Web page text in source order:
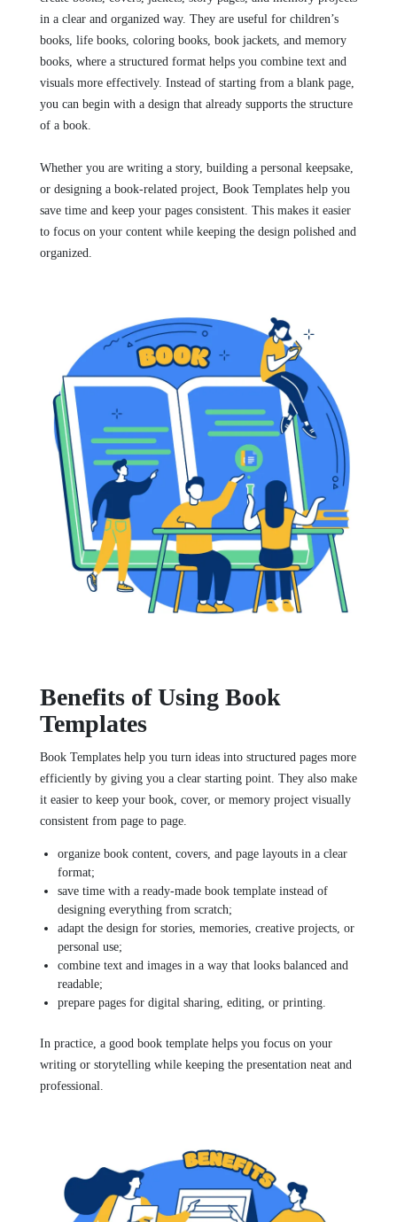
in a clear and organized way. They are useful for children’s
books, life books, coloring books, book jackets, and memory
books, where a structured format helps you combine text and
visuals more effectively. Instead of starting from a blank page,
you can begin with a design that already supports the structure
of a book.
Whether you are writing a story, building a personal keepsake,
or designing a book-related project, Book Templates help you
save time and keep your pages consistent. This makes it easier
to focus on your content while keeping the design polished and
organized.
Benefits of Using Book
Templates
Book Templates help you turn ideas into structured pages more
efficiently by giving you a clear starting point. They also make
it easier to keep your book, cover, or memory project visually
consistent from page to page.
organize book content, covers, and page layouts in a clear
format;
save time with a ready-made book template instead of
designing everything from scratch;
adapt the design for stories, memories, creative projects, or
personal use;
combine text and images in a way that looks balanced and
readable;
prepare pages for digital sharing, editing, or printing.
In practice, a good book template helps you focus on your
writing or storytelling while keeping the presentation neat and
professional.